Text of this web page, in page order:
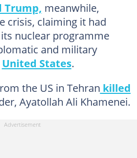
Trump, meanwhile,
crisis, claiming it had
nuclear programme
and military
United States.
the US in Tehran killed
Ayatollah Ali Khamenei.